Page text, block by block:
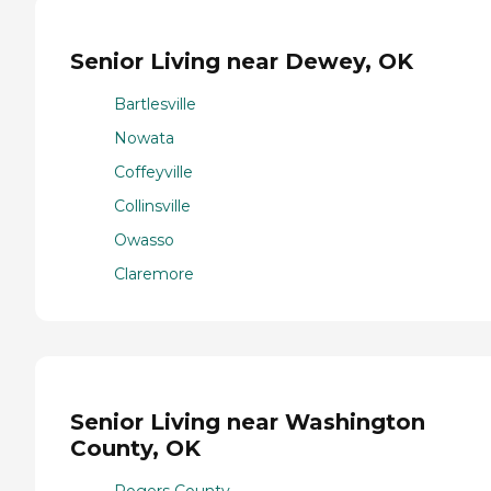
Senior Living near Dewey, OK
Bartlesville
Nowata
Coffeyville
Collinsville
Owasso
Claremore
Senior Living near Washington
County, OK